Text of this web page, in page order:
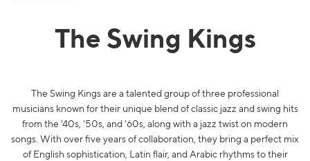
The Swing Kings
The Swing Kings are a talented group of three professional
musicians known for their unique blend of classic jazz and swing hits
from the '40s, '50s, and '60s, along with a jazz twist on modern
songs. With over five years of collaboration, they bring a perfect mix
of English sophistication, Latin flair, and Arabic rhythms to their